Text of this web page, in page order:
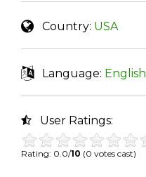
Country: USA
Language: English
User Ratings:
Rating: 0.0/10 (0 votes cast)